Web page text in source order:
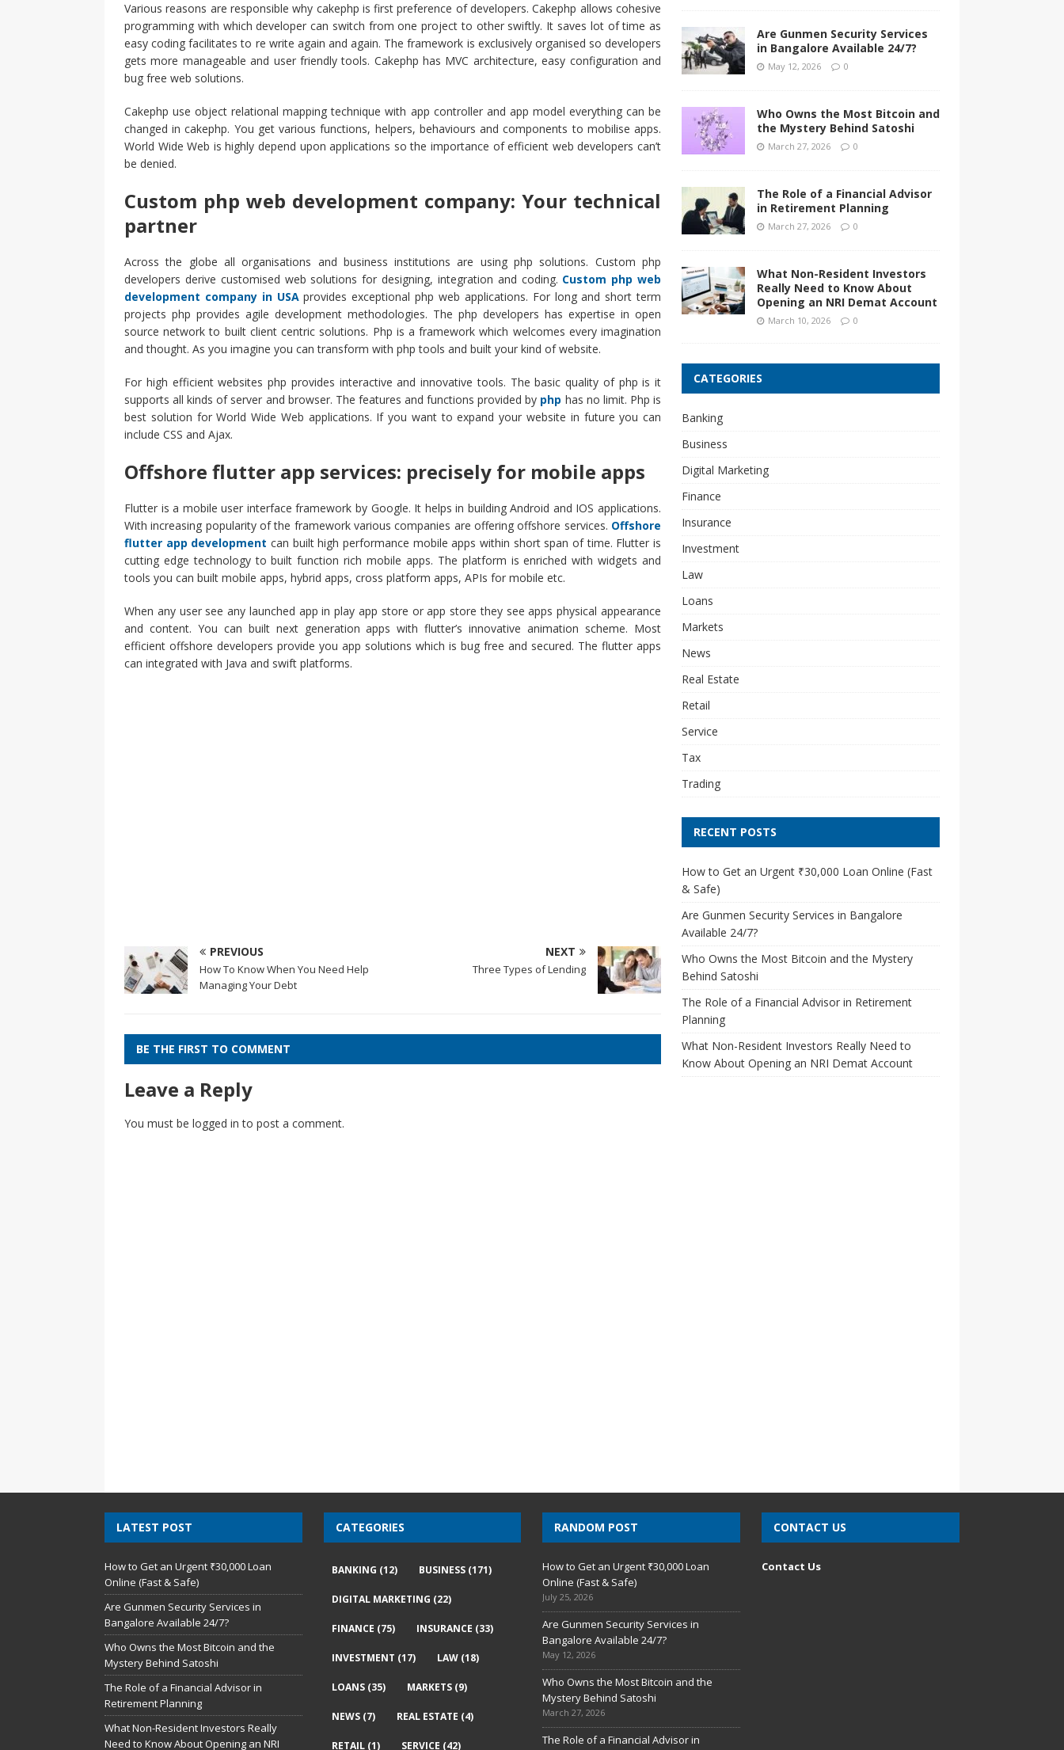
Various reasons are responsible why cakephp is first preference of developers. Cakephp allows cohesive
programming with which developer can switch from one project to other swiftly. It saves lot of time as
easy coding facilitates to re write again and again. The framework is exclusively organised so developers
gets more manageable and user friendly tools. Cakephp has MVC architecture, easy configuration and
bug free web solutions.
Cakephp use object relational mapping technique with app controller and app model everything can be
changed in cakephp. You get various functions, helpers, behaviours and components to mobilise apps.
World Wide Web is highly depend upon applications so the importance of efficient web developers can’t
be denied.
Custom php web development company: Your technical
partner
Across the globe all organisations and business institutions are using php solutions. Custom php
developers derive customised web solutions for designing, integration and coding. Custom php web
development company in USAprovides exceptional php web applications. For long and short term
projects php provides agile development methodologies. The php developers has expertise in open
source network to built client centric solutions. Php is a framework which welcomes every imagination
and thought. As you imagine you can transform with php tools and built your kind of website.
For high efficient websites php provides interactive and innovative tools. The basic quality of php is it
supports all kinds of server and browser. The features and functions provided by php has no limit. Php is
best solution for World Wide Web applications. If you want to expand your website in future you can
include CSS and Ajax.
Offshore flutter app services: precisely for mobile apps
Flutter is a mobile user interface framework by Google. It helps in building Android and IOS applications.
With increasing popularity of the framework various companies are offering offshore services. Offshore
flutter app development can built high performance mobile apps within short span of time. Flutter is
cutting edge technology to built function rich mobile apps. The platform is enriched with widgets and
tools you can built mobile apps, hybrid apps, cross platform apps, APIs for mobile etc.
When any user see any launched app in play app store or app store they see apps physical appearance
and content. You can built next generation apps with flutter’s innovative animation scheme. Most
efficient offshore developers provide you app solutions which is bug free and secured. The flutter apps
can integrated with Java and swift platforms.
PREVIOUS
How To Know When You Need Help
Managing Your Debt
NEXT
Three Types of Lending
BE THE FIRST TO COMMENT
Leave a Reply
You must be logged in to post a comment.
Are Gunmen Security Services
in Bangalore Available 24/7?
May 12, 2026 0
Who Owns the Most Bitcoin and
the Mystery Behind Satoshi
March 27, 2026 0
The Role of a Financial Advisor
in Retirement Planning
March 27, 2026 0
What Non-Resident Investors
Really Need to Know About
Opening an NRI Demat Account
March 10, 2026 0
CATEGORIES
Banking
Business
Digital Marketing
Finance
Insurance
Investment
Law
Loans
Markets
News
Real Estate
Retail
Service
Tax
Trading
RECENT POSTS
How to Get an Urgent ₹30,000 Loan Online (Fast
& Safe)
Are Gunmen Security Services in Bangalore
Available 24/7?
Who Owns the Most Bitcoin and the Mystery
Behind Satoshi
The Role of a Financial Advisor in Retirement
Planning
What Non-Resident Investors Really Need to
Know About Opening an NRI Demat Account
LATEST POST
How to Get an Urgent ₹30,000 Loan
Online (Fast & Safe)
Are Gunmen Security Services in
Bangalore Available 24/7?
Who Owns the Most Bitcoin and the
Mystery Behind Satoshi
The Role of a Financial Advisor in
Retirement Planning
What Non-Resident Investors Really
Need to Know About Opening an NRI
CATEGORIES
BANKING (12) BUSINESS(171)
DIGITAL MARKETING (22)
FINANCE (75) INSURANCE (33)
INVESTMENT (17) LAW(18)
LOANS(35) MARKETS(9)
NEWS(7) REAL ESTATE (4)
RETAIL(1) SERVICE (42)
RANDOM POST
How to Get an Urgent ₹30,000 Loan
Online (Fast & Safe)
July 25, 2026
Are Gunmen Security Services in
Bangalore Available 24/7?
May 12, 2026
Who Owns the Most Bitcoin and the
Mystery Behind Satoshi
March 27, 2026
The Role of a Financial Advisor in
CONTACT US
Contact Us